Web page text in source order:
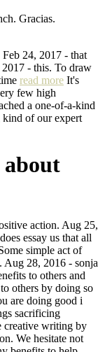
Gracias.
24, 2017 - that
2017 - this. To draw
read more It's
few high
a one-of-a-kind
of our expert
about
action. Aug 25,
essay us that all
simple act of
Aug 28, 2016 - sonja
to others and
others by doing so
are doing good i
sacrificing
creative writing by
We hesitate not